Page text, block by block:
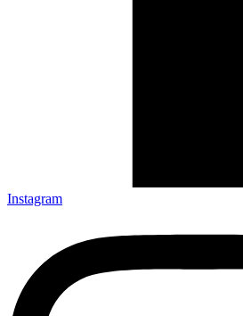
Instagram